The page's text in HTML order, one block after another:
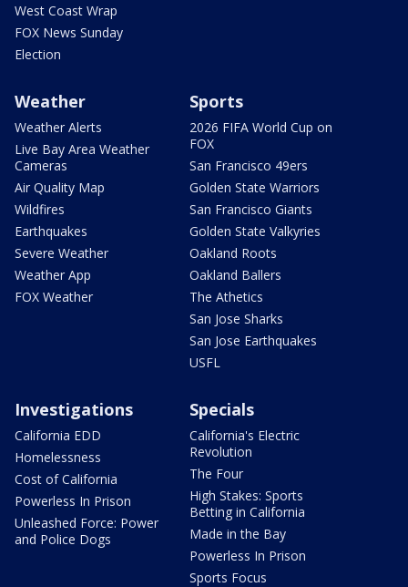
West Coast Wrap
FOX News Sunday
Election
Weather
Weather Alerts
Live Bay Area Weather
Cameras
Air Quality Map
Wildfires
Earthquakes
Severe Weather
Weather App
FOX Weather
Sports
2026 FIFA World Cup on
FOX
San Francisco 49ers
Golden State Warriors
San Francisco Giants
Golden State Valkyries
Oakland Roots
Oakland Ballers
The Athetics
San Jose Sharks
San Jose Earthquakes
USFL
Investigations
California EDD
Homelessness
Cost of California
Powerless In Prison
Unleashed Force: Power
and Police Dogs
Specials
California's Electric
Revolution
The Four
High Stakes: Sports
Betting in California
Made in the Bay
Powerless In Prison
Sports Focus